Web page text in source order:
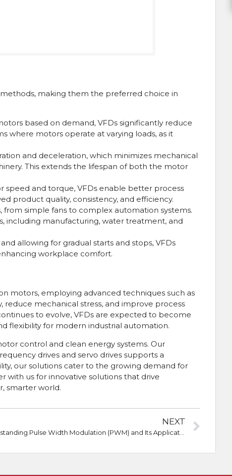
making them the preferred choice in
based on demand, VFDs significantly reduce
where motors operate at varying loads, as it
and deceleration, which minimizes mechanical
This extends the lifespan of both the motor
speed and torque, VFDs enable better process
product quality, consistency, and efficiency.
from simple fans to complex automation systems.
including manufacturing, water treatment, and
allowing for gradual starts and stops, VFDs
workplace comfort.
motors, employing advanced techniques such as
reduce mechanical stress, and improve process
to evolve, VFDs are expected to become
flexibility for modern industrial automation.
control and clean energy systems. Our
drives and servo drives supports a
our solutions cater to the growing demand for
with us for innovative solutions that drive
smarter world.
NEXT